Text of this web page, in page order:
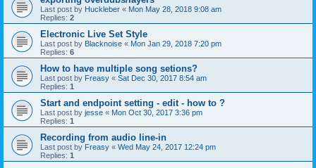
Last post by Huckleber « Mon May 28, 2018 9:08 am
Replies: 2
Electronic Live Set Style
Last post by Blacknoise « Mon Jan 29, 2018 7:20 pm
Replies: 6
How to have multiple song setions?
Last post by Freasy « Sat Dec 30, 2017 8:54 am
Replies: 1
Start and endpoint setting - edit - how to ?
Last post by jesse « Mon Oct 30, 2017 3:36 pm
Replies: 1
Recording from audio line-in
Last post by Freasy « Wed May 24, 2017 12:24 pm
Replies: 1